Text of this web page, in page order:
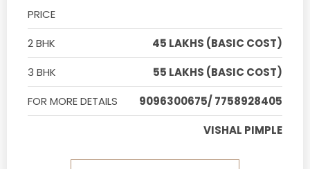
PRICE
2 BHK
45 LAKHS (BASIC COST)
3 BHK
55 LAKHS (BASIC COST)
FOR MORE DETAILS
9096300675/ 7758928405
VISHAL PIMPLE